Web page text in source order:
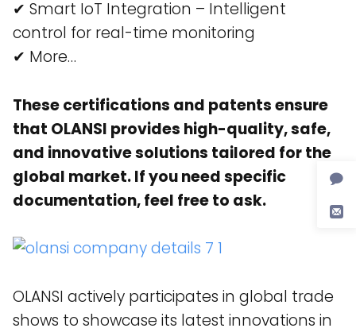
✔ Smart IoT Integration – Intelligent
control for real-time monitoring​
✔ More…
These certifications and patents ensure
that OLANSI provides high-quality, safe,
and innovative solutions tailored for the
global market. If you need specific
documentation, feel free to ask.
OLANSI actively participates in global trade
shows to showcase its latest innovations in